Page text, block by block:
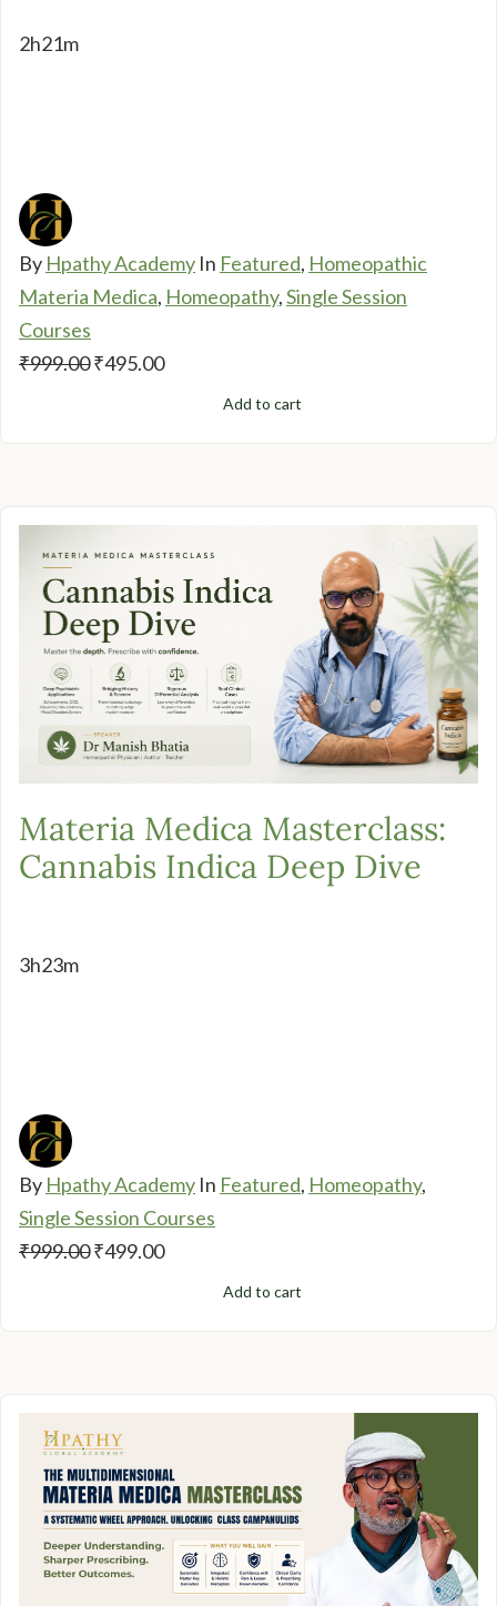
2h21m
By Hpathy Academy In Featured, Homeopathic
Materia Medica, Homeopathy,Single Session
Courses
₹999.00Original
₹495.00Current
Add to cart
Materia Medica Masterclass:
Cannabis Indica Deep Dive
3h23m
By Hpathy Academy In Featured, Homeopathy,
Single Session Courses
₹999.00Original
₹499.00Current
Add to cart